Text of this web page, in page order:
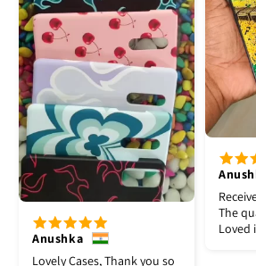
Anushka
Lovely Cases, Thank you so
The
Loved